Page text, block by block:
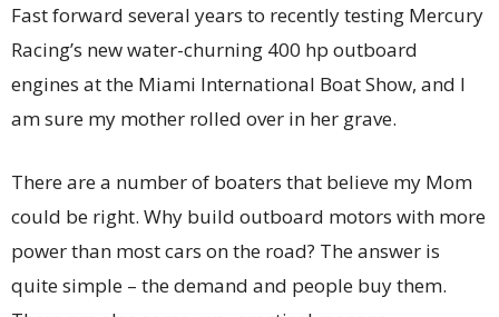
Fast forward several years to recently testing Mercury
Racing’s new water-churning 400 hp outboard
engines at the Miami International Boat Show, and I
am sure my mother rolled over in her grave.
There are a number of boaters that believe my Mom
could be right. Why build outboard motors with more
power than most cars on the road? The answer is
quite simple – the demand and people buy them.